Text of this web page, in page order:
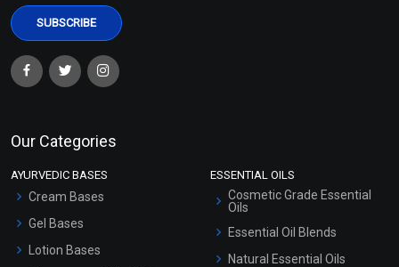
Our Categories
AYURVEDIC BASES
Cream Bases
Gel Bases
Lotion Bases
ESSENTIAL OILS
Cosmetic Grade Essential
Oils
Essential Oil Blends
Natural Essential Oils